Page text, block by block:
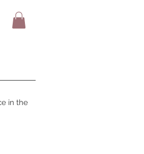
in the